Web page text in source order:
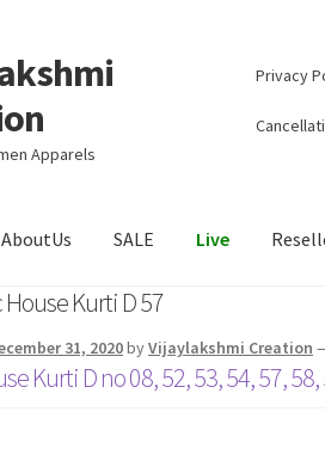
Apparels
Privacy
AboutUs SALE Live
Kurti D 57
31, 2020byVijaylakshmi Creation
Kurti D no 08, 52, 53, 54, 57,